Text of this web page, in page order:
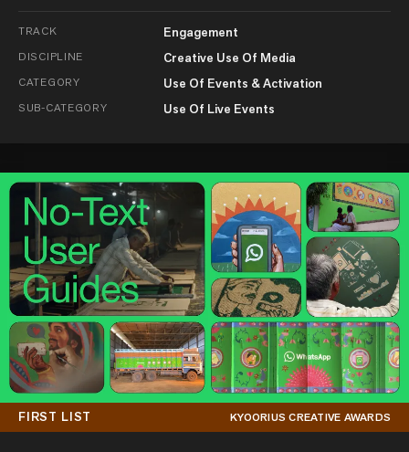
TRACK Engagement
DISCIPLINE Creative Use Of Media
CATEGORY Use Of Events & Activation
SUB-CATEGORY Use Of Live Events
FIRST LIST KYOORIUS CREATIVE AWARDS